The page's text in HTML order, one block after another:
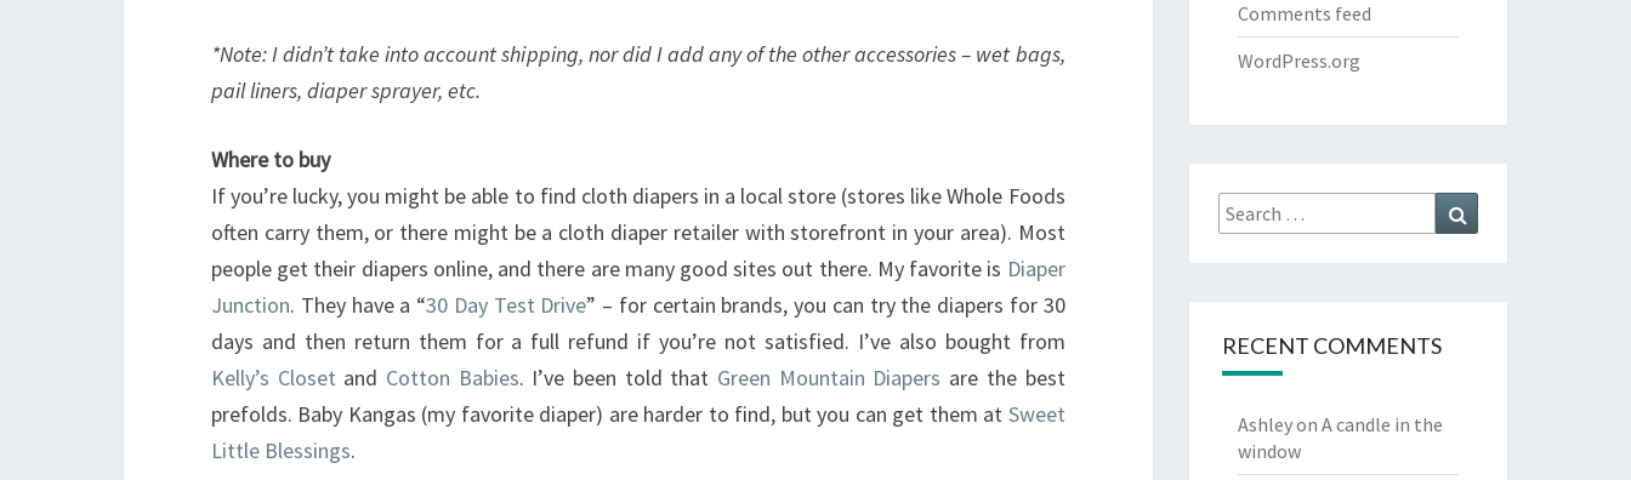
*Note: I didn’t take into account shipping, nor did I add any of the other accessories – wet bags,
pail liners, diaper sprayer, etc.
Where to buy
If you’re lucky, you might be able to find cloth diapers in a local store (stores like Whole Foods
often carry them, or there might be a cloth diaper retailer with storefront in your area). Most
people get their diapers online, and there are many good sites out there. My favorite is Diaper
Junction. They have a “30 Day Test Drive” – for certain brands, you can try the diapers for 30
days and then return them for a full refund if you’re not satisfied. I’ve also bought from
Kelly’s Closet and Cotton Babies. I’ve been told that Green Mountain Diapers are the best
prefolds. Baby Kangas (my favorite diaper) are harder to find, but you can get them at Sweet
Little Blessings.
Comments feed
WordPress.org
Search
for:
RECENT COMMENTS
Ashleyon A candle in the
window